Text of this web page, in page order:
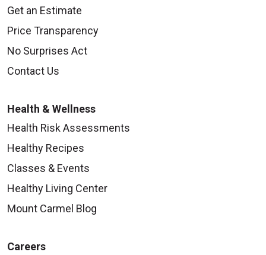
Get an Estimate
Price Transparency
No Surprises Act
Contact Us
Health & Wellness
Health Risk Assessments
Healthy Recipes
Classes & Events
Healthy Living Center
Mount Carmel Blog
Careers